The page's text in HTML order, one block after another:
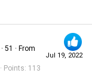
Jul 19, 2022
· 51 · From
Points 113